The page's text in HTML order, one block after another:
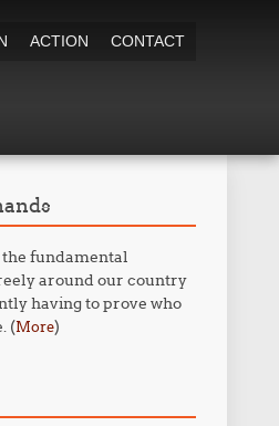
ACTION CONTACT
the fundamental
around our country
having to prove who
(More)